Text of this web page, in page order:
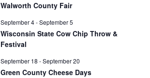
Walworth County Fair
September 4-September 5
Wisconsin State Cow Chip Throw &
Festival
September 18 -September 20
Green County Cheese Days